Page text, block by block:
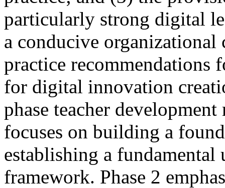
particularly strong digital
a conducive
practice recommendations
for digital innovation
phase teacher
focuses on building a
establishing a
framework. Phase 2